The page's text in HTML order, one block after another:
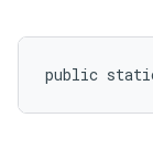
public